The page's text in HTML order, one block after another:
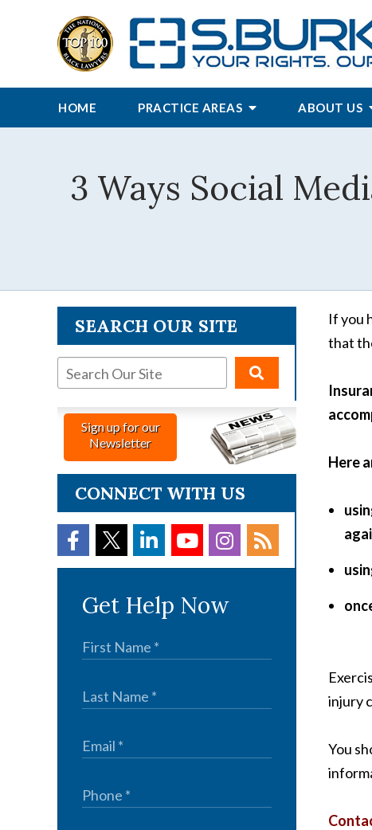
HOME PRACTICE AREAS ABOUT US
3 Ways Social
If you
that
Here
injury
You
SEARCH OUR SITE
Sign up for our
Newsletter
CONNECT WITH US
Get Help Now